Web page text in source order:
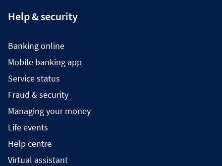
Help & security
Banking online
Mobile banking app
Service status
Fraud & security
Managing your money
Life events
Help centre
Virtual assistant